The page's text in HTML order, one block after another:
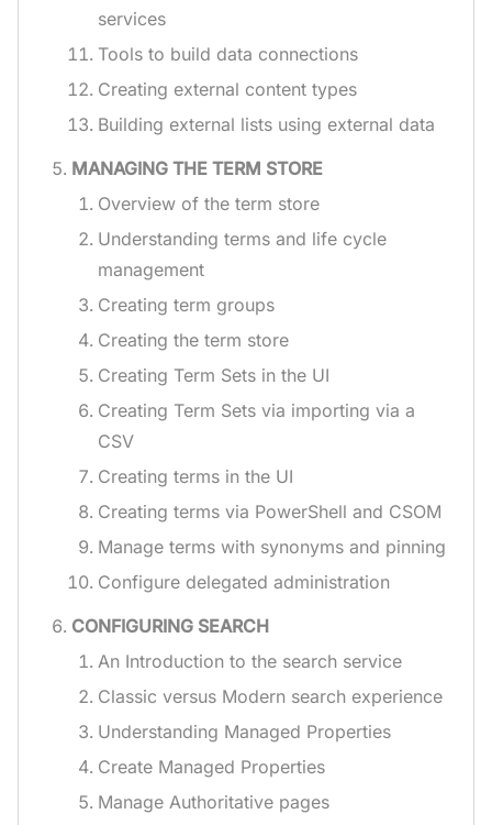
services
Tools to build data connections
Creating external content types
Building external lists using external data
MANAGING THE TERM STORE
Overview of the term store
Understanding terms and life cycle
management
Creating term groups
Creating the term store
Creating Term Sets in the UI
Creating Term Sets via importing via a
CSV
Creating terms in the UI
Creating terms via PowerShell and CSOM
Manage terms with synonyms and pinning
Configure delegated administration
CONFIGURING SEARCH
An Introduction to the search service
Classic versus Modern search experience
Understanding Managed Properties
Create Managed Properties
Manage Authoritative pages